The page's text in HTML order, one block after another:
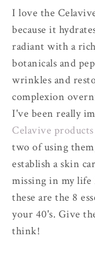
I love the
because it
radiant with a
botanicals and
wrinkles and
complexion
I've been really
Celavive products
two of using
establish a skin
missing in my life
these are the 8
your 40's. Give
think!